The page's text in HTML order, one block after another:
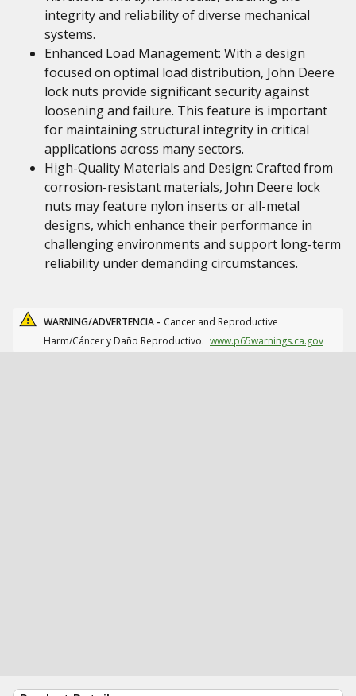
integrity and reliability of diverse mechanical
systems.
Enhanced Load Management: With a design
focused on optimal load distribution, John Deere
lock nuts provide significant security against
loosening and failure. This feature is important
for maintaining structural integrity in critical
applications across many sectors.
High-Quality Materials and Design: Crafted from
corrosion-resistant materials, John Deere lock
nuts may feature nylon inserts or all-metal
designs, which enhance their performance in
challenging environments and support long-term
reliability under demanding circumstances.
WARNING/ADVERTENCIA - Cancer and Reproductive
Harm/Cáncer y Daño Reproductivo. www.p65warnings.ca.gov